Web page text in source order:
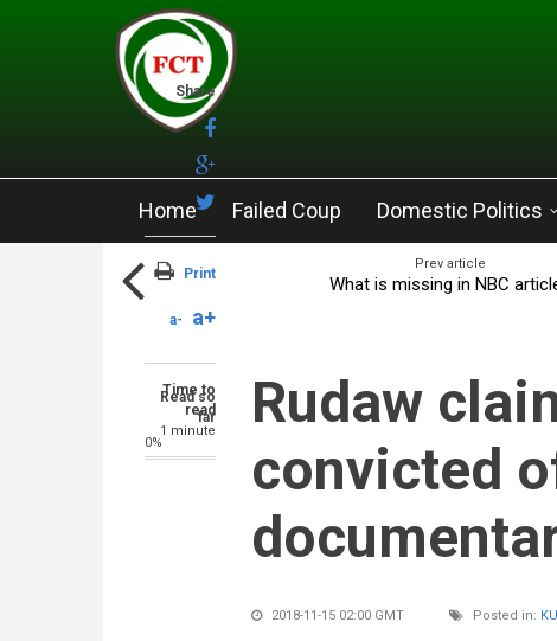
Skip to main content
Home Failed Coup Domestic Politics
Prev article
What is missing in NBC
Time to
read
1 minute
Share
Print
a- a+
Read so
far
0%
Rudaw
convicted
2018-11-15 02:00 GMT Posted in: